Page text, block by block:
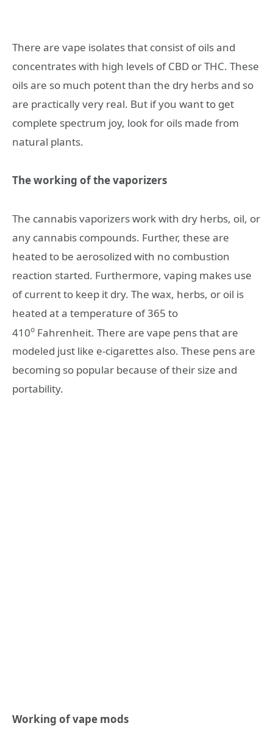
There are vape isolates that consist of oils and
concentrates with high levels of CBD or THC. These
oils are so much potent than the dry herbs and so
are practically very real. But if you want to get
complete spectrum joy, look for oils made from
natural plants.
The working of the vaporizers
The cannabis vaporizers work with dry herbs, oil, or
any cannabis compounds. Further, these are
heated to be aerosolized with no combustion
reaction started. Furthermore, vaping makes use
of current to keep it dry. The wax, herbs, or oil is
heated at a temperature of 365 to
410o Fahrenheit. There are vape pens that are
modeled just like e-cigarettes also. These pens are
becoming so popular because of their size and
portability.
Working of vape mods